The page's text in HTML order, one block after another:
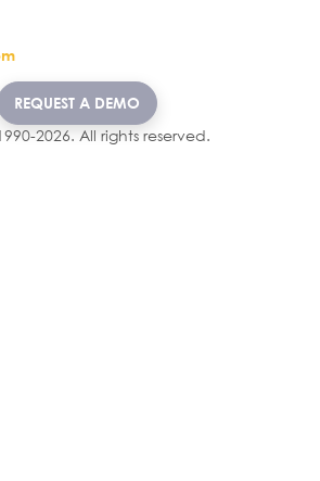
REQUEST A DEMO
2026. All rights reserved.